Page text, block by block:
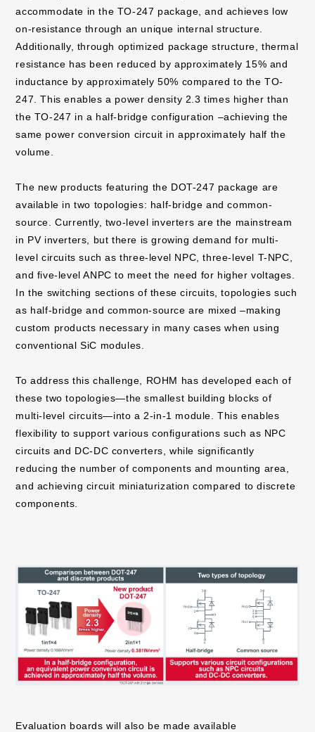
accommodate in the TO-247 package, and achieves low
on-resistance through an unique internal structure.
Additionally, through optimized package structure, thermal
resistance has been reduced by approximately 15% and
inductance by approximately 50% compared to the TO-
247. This enables a power density 2.3 times higher than
the TO-247 in a half-bridge configuration –achieving the
same power conversion circuit in approximately half the
volume.
The new products featuring the DOT-247 package are
available in two topologies: half-bridge and common-
source. Currently, two-level inverters are the mainstream
in PV inverters, but there is growing demand for multi-
level circuits such as three-level NPC, three-level T-NPC,
and five-level ANPC to meet the need for higher voltages.
In the switching sections of these circuits, topologies such
as half-bridge and common-source are mixed –making
custom products necessary in many cases when using
conventional SiC modules.
To address this challenge, ROHM has developed each of
these two topologies—the smallest building blocks of
multi-level circuits—into a 2-in-1 module. This enables
flexibility to support various configurations such as NPC
circuits and DC-DC converters, while significantly
reducing the number of components and mounting area,
and achieving circuit miniaturization compared to discrete
components.
Evaluation boards will also be made available